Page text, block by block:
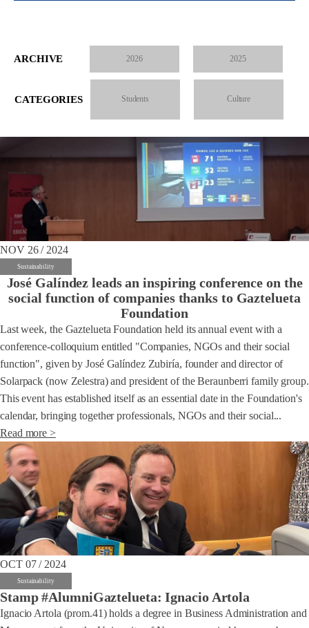
ARCHIVE 2026 2025
CATEGORIES Students Culture
NOV 26 / 2024
Sustainability
José Galíndez leads an inspiring conference on the
social function of companies thanks to Gaztelueta
Foundation
Last week, the Gaztelueta Foundation held its annual event with a
conference-colloquium entitled "Companies, NGOs and their social
function", given by José Galíndez Zubiría, founder and director of
Solarpack (now Zelestra) and president of the Beraunberri family group.
This event has established itself as an essential date in the Foundation's
calendar, bringing together professionals, NGOs and their social...
Read more >
OCT 07 / 2024
Sustainability
Stamp #AlumniGaztelueta: Ignacio Artola
Ignacio Artola (prom.41) holds a degree in Business Administration and